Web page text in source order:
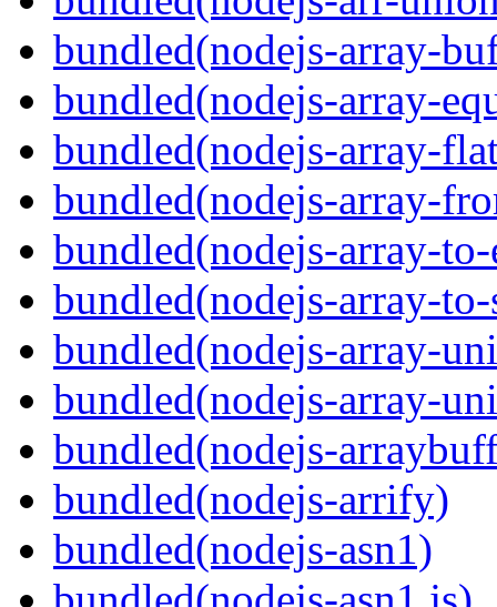
bundled(nodejs-array-
bundled(nodejs-array-
bundled(nodejs-array-
bundled(nodejs-array-
bundled(nodejs-array-
bundled(nodejs-array-to-
bundled(nodejs-array-
bundled(nodejs-array-
bundled(nodejs-
bundled(nodejs-arrify)
bundled(nodejs-asn1)